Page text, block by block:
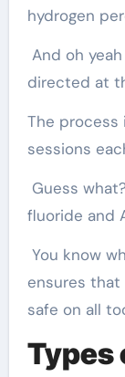
hydrogen
And oh
directed at
The
sessions
Guess
fluoride and
You know
ensures
safe on all
Types